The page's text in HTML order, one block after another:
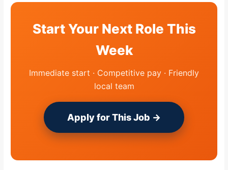
Start Your Next Role This
Week
Immediate start · Competitive pay · Friendly
local team
Apply for This Job →